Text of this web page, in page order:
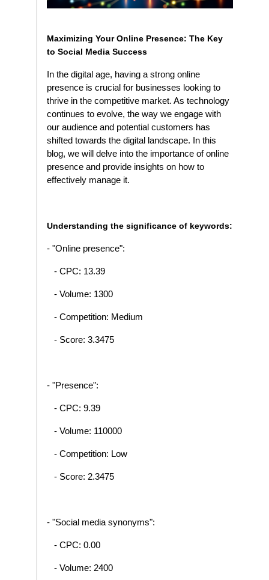
Maximizing Your Online Presence: The Key
to Social Media Success
In the digital age, having a strong online
presence is crucial for businesses looking to
thrive in the competitive market. As technology
continues to evolve, the way we engage with
our audience and potential customers has
shifted towards the digital landscape. In this
blog, we will delve into the importance of online
presence and provide insights on how to
effectively manage it.
Understanding the significance of keywords:
- "Online presence":
- CPC: 13.39
- Volume: 1300
- Competition: Medium
- Score: 3.3475
- "Presence":
- CPC: 9.39
- Volume: 110000
- Competition: Low
- Score: 2.3475
- "Social media synonyms":
- CPC: 0.00
- Volume: 2400